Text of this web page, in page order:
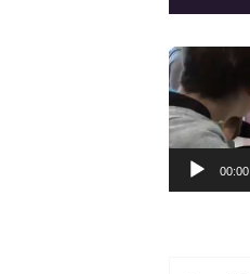
Lecteur
vidéo
00:00